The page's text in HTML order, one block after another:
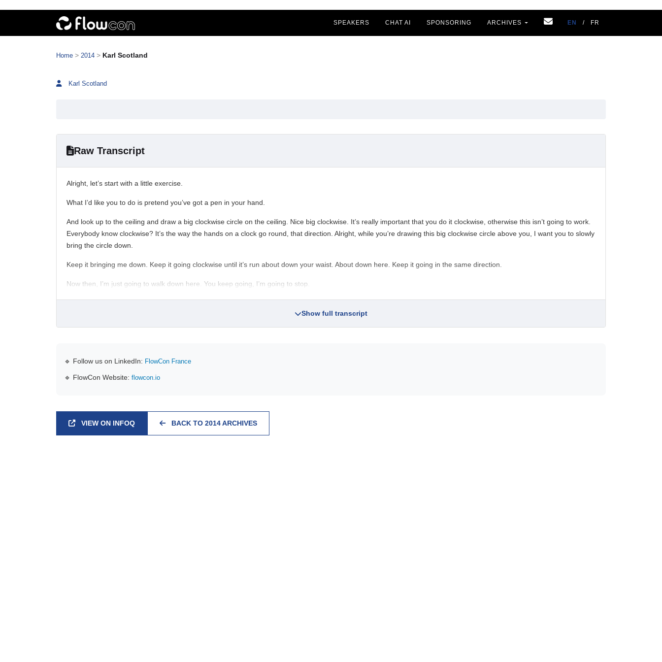
SPEAKERS CHAT AI SPONSORING ARCHIVES EN / FR
Home > 2014 > Karl Scotland
Karl Scotland
Raw Transcript
Alright, let’s start with a little exercise.
What I’d like you to do is pretend you’ve got a pen in your hand.
And look up to the ceiling and draw a big clockwise circle on the ceiling. Nice big clockwise. It’s really important that you do it clockwise, otherwise this isn’t going to work.
Everybody know clockwise? It’s the way the hands on a clock go round, that direction. Alright, while you’re drawing this big clockwise circle above you, I want you to slowly
bring the circle down.
Keep it bringing me down. Keep it going clockwise until it’s run about down your waist. About down here. Keep it going in the same direction.
Now then, I’m just going to walk down here. You keep going, I’m going to stop.
Show full transcript
🔹 Follow us on LinkedIn: FlowCon France
🔹 FlowCon Website: flowcon.io
VIEW ON INFOQ BACK TO 2014 ARCHIVES